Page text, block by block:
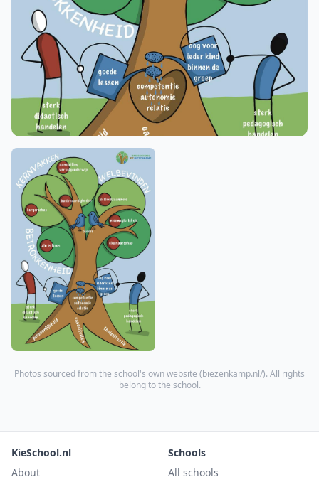
Photos sourced from the school's own website (biezenkamp.nl/). All rights
belong to the school.
KieSchool.nl
About
Schools
All schools